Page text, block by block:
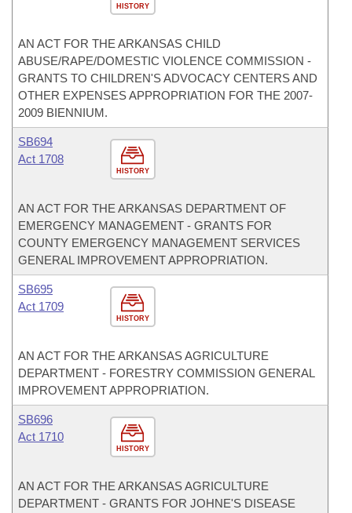
HISTORY
AN ACT FOR THE ARKANSAS CHILD
ABUSE/RAPE/DOMESTIC VIOLENCE COMMISSION -
GRANTS TO CHILDREN'S ADVOCACY CENTERS AND
OTHER EXPENSES APPROPRIATION FOR THE 2007-
2009 BIENNIUM.
HISTORY
SB694
Act 1708
AN ACT FOR THE ARKANSAS DEPARTMENT OF
EMERGENCY MANAGEMENT - GRANTS FOR
COUNTY EMERGENCY MANAGEMENT SERVICES
GENERAL IMPROVEMENT APPROPRIATION.
HISTORY
SB695
Act 1709
AN ACT FOR THE ARKANSAS AGRICULTURE
DEPARTMENT - FORESTRY COMMISSION GENERAL
IMPROVEMENT APPROPRIATION.
HISTORY
SB696
Act 1710
AN ACT FOR THE ARKANSAS AGRICULTURE
DEPARTMENT - GRANTS FOR JOHNE'S DISEASE